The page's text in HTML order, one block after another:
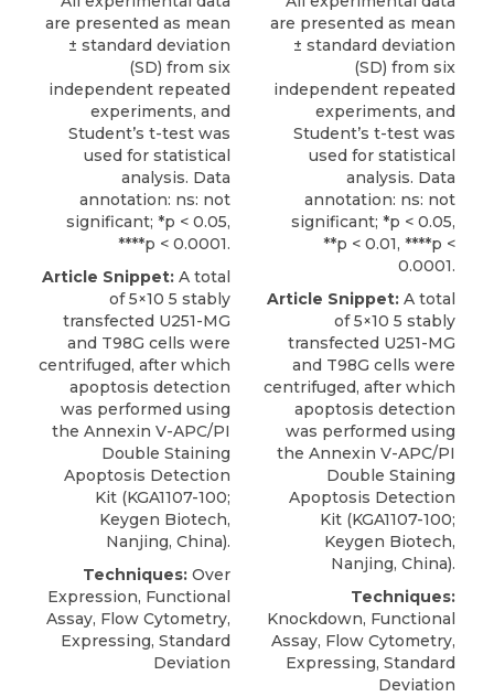
are presented as mean
± standard deviation
(SD) from six
independent repeated
experiments, and
Student’s t-test was
used for statistical
analysis. Data
annotation: ns: not
significant; *p < 0.05,
****p < 0.0001.
Article Snippet: A total
of 5×10 5 stably
transfected U251-MG
and T98G cells were
centrifuged, after which
apoptosis detection
was performed using
the Annexin V-APC/PI
Double Staining
Apoptosis Detection
Kit (KGA1107-100;
Keygen Biotech,
Nanjing, China).
Techniques: Over
Expression, Functional
Assay, Flow Cytometry,
Expressing, Standard
Deviation
are presented as mean
± standard deviation
(SD) from six
independent repeated
experiments, and
Student’s t-test was
used for statistical
analysis. Data
annotation: ns: not
significant; *p < 0.05,
**p < 0.01, ****p <
0.0001.
Article Snippet: A total
of 5×10 5 stably
transfected U251-MG
and T98G cells were
centrifuged, after which
apoptosis detection
was performed using
the Annexin V-APC/PI
Double Staining
Apoptosis Detection
Kit (KGA1107-100;
Keygen Biotech,
Nanjing, China).
Techniques:
Knockdown, Functional
Assay, Flow Cytometry,
Expressing, Standard
Deviation